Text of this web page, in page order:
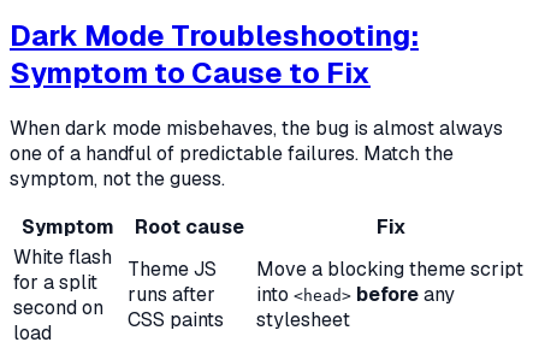
Dark Mode Troubleshooting:
Symptom to Cause to Fix
When dark mode misbehaves, the bug is almost always
one of a handful of predictable failures. Match the
symptom, not the guess.
Symptom
Root cause
Fix
White flash
for a split
second on
load
Theme JS
runs after
CSS paints
Move a blocking theme script
into <head> beforeany
stylesheet